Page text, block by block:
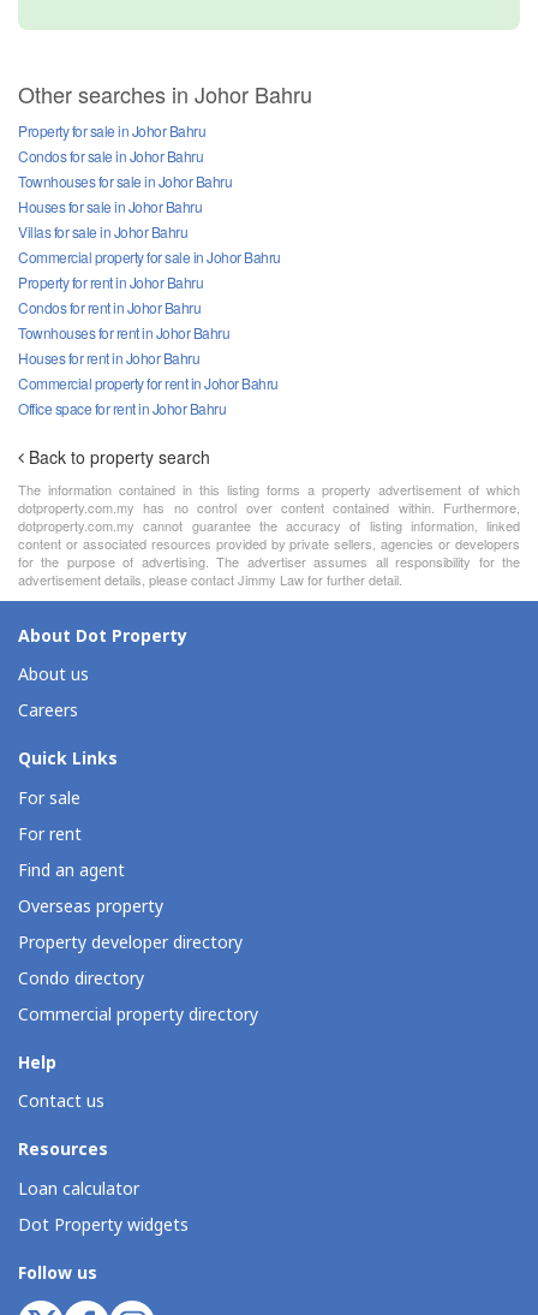
Other searches in Johor Bahru
Property for sale in Johor Bahru
Condos for sale in Johor Bahru
Townhouses for sale in Johor Bahru
Houses for sale in Johor Bahru
Villas for sale in Johor Bahru
Commercial property for sale in Johor Bahru
Property for rent in Johor Bahru
Condos for rent in Johor Bahru
Townhouses for rent in Johor Bahru
Houses for rent in Johor Bahru
Commercial property for rent in Johor Bahru
Office space for rent in Johor Bahru
Back to property search
The information contained in this listing forms a property advertisement of which
dotproperty.com.my has no control over content contained within. Furthermore,
dotproperty.com.my cannot guarantee the accuracy of listing information, linked
content or associated resources provided by private sellers, agencies or developers
for the purpose of advertising. The advertiser assumes all responsibility for the
advertisement details, please contact Jimmy Law for further detail.
About Dot Property
About us
Careers
Quick Links
For sale
For rent
Find an agent
Overseas property
Property developer directory
Condo directory
Commercial property directory
Help
Contact us
Resources
Loan calculator
Dot Property widgets
Follow us